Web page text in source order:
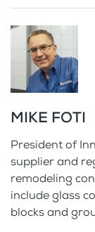
MIKE FOTI
President of
supplier and
remodeling
include glass
blocks and